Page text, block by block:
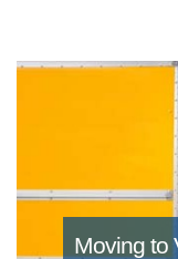
Moving to